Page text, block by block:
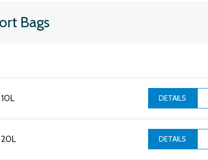
Bags
DETAILS
DETAILS